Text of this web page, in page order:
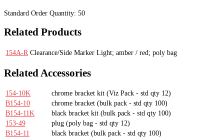
Standard Order Quantity: 50
Related Products
154A-R Clearance/Side Marker Light; amber / red; poly bag
Related Accessories
154-10K chrome bracket kit (Viz Pack - std qty 12)
B154-10
chrome bracket (bulk pack - std qty 100)
B154-11K
black bracket kit (bulk pack - std qty 100)
153-49
plug (poly bag - std qty 12)
B154-11
black bracket (bulk pack - std qty 100)